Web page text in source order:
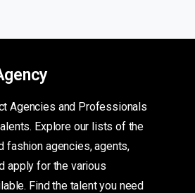
Agencies and Professionals
Explore our lists of the
fashion agencies, agents,
apply for the various
Find the talent you need